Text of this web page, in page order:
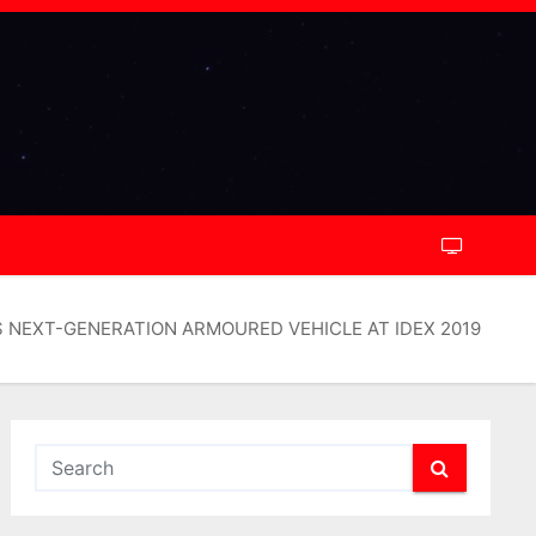
GENERATION ARMOURED VEHICLE AT IDEX 2019